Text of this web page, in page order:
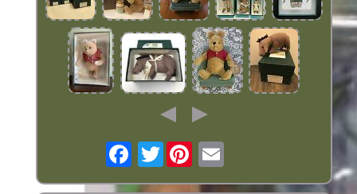
Twitter